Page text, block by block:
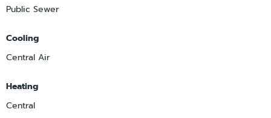
Public Sewer
Cooling
Central Air
Heating
Central